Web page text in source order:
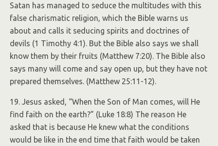
Satan has managed to seduce the multitudes with this
false charismatic religion, which the Bible warns us
about and calls it seducing spirits and doctrines of
devils (1 Timothy 4:1). But the Bible also says we shall
know them by their fruits (Matthew 7:20). The Bible also
says many will come and say open up, but they have not
prepared themselves. (Matthew 25:11-12).
19. Jesus asked, “When the Son of Man comes, will He
find faith on the earth?” (Luke 18:8) The reason He
asked that is because He knew what the conditions
would be like in the end time that faith would be taken